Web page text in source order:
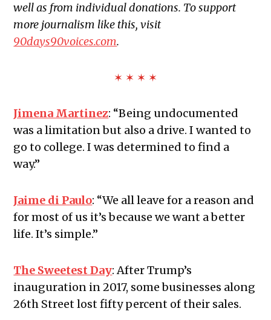
well as from individual donations. To support
more journalism like this, visit
90days90voices.com.
✶ ✶ ✶ ✶
Jimena Martinez: “Being undocumented
was a limitation but also a drive. I wanted to
go to college. I was determined to find a
way.”
Jaime di Paulo: “We all leave for a reason and
for most of us it’s because we want a better
life. It’s simple.”
The Sweetest Day:After Trump’s
inauguration in 2017, some businesses along
26th Street lost fifty percent of their sales.